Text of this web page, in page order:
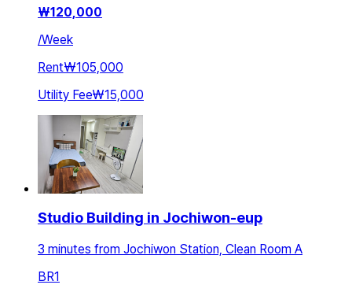
₩120,000
/Week
Rent₩105,000
Utility Fee₩15,000
Studio Building in Jochiwon-eup
3 minutes from Jochiwon Station, Clean Room A
BR1